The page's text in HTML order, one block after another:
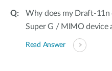
Why does my Draft-11n
Super G / MIMO device
Read Answer